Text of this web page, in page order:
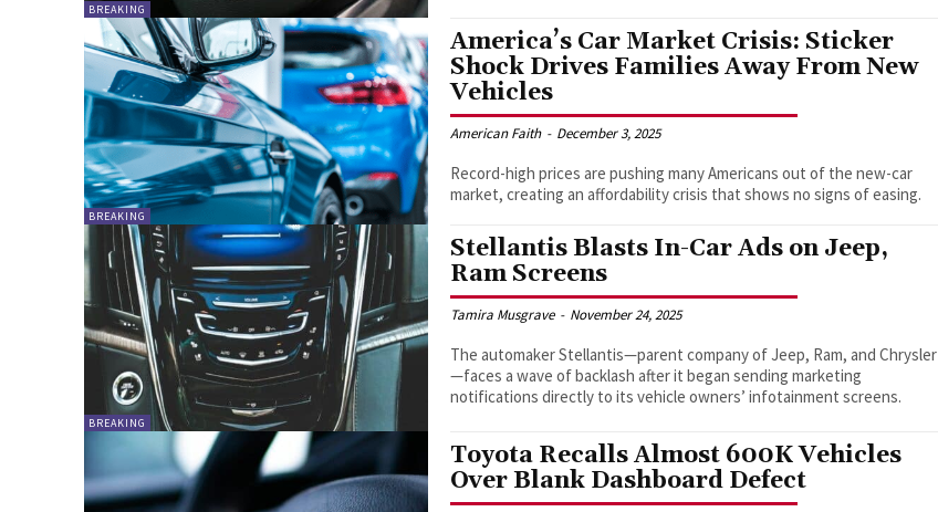
BREAKING
BREAKING
America’s Car Market Crisis: Sticker
Shock Drives Families Away From New
Vehicles
American Faith - December 3, 2025
Record-high prices are pushing many Americans out of the new-car
market, creating an affordability crisis that shows no signs of easing.
BREAKING
Stellantis Blasts In-Car Ads on Jeep,
Ram Screens
Tamira Musgrave - November 24, 2025
The automaker Stellantis—parent company of Jeep, Ram, and Chrysler
—faces a wave of backlash after it began sending marketing
notifications directly to its vehicle owners’ infotainment screens.
Toyota Recalls Almost 600K Vehicles
Over Blank Dashboard Defect